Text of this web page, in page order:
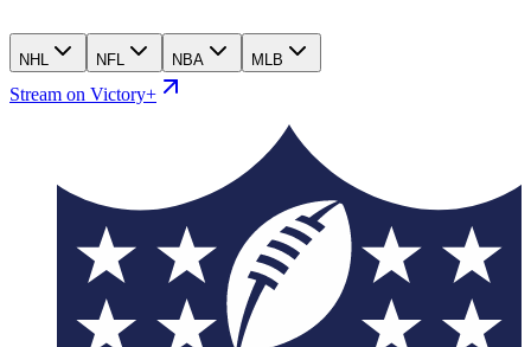
NHL NFL NBA MLB
Stream on Victory+